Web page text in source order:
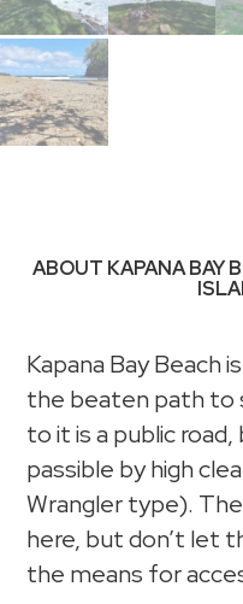
ABOUT KAPANA BAY
Kapana Bay Beach
the beaten path to
to it is a public road,
passible by high
Wrangler type).
here, but don’t let
the means for